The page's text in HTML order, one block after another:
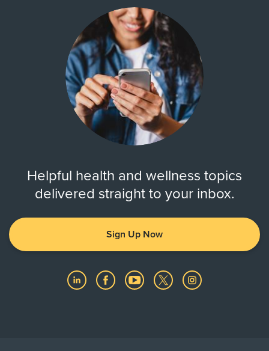
Helpful health and wellness topics
delivered straight to your inbox.
Sign Up Now